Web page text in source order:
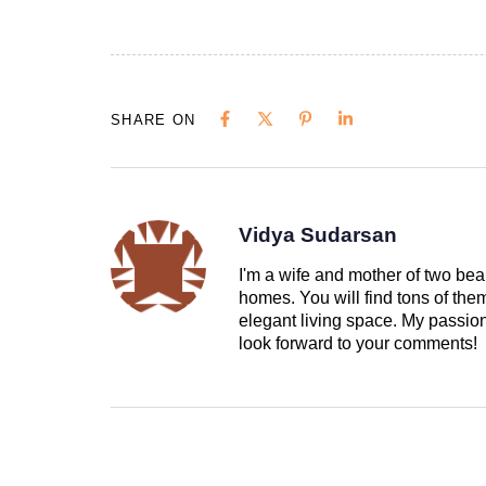
SHARE ON
Vidya Sudarsan
I'm a wife and mother of two
homes. You will find tons of
elegant living space. My
look forward to your comments!